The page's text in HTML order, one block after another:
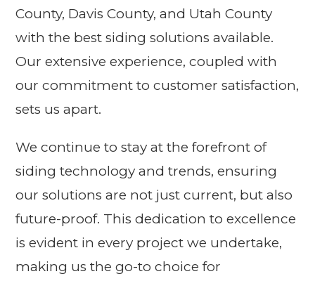
County, Davis County, and Utah County
with the best siding solutions available.
Our extensive experience, coupled with
our commitment to customer satisfaction,
sets us apart.
We continue to stay at the forefront of
siding technology and trends, ensuring
our solutions are not just current, but also
future-proof. This dedication to excellence
is evident in every project we undertake,
making us the go-to choice for